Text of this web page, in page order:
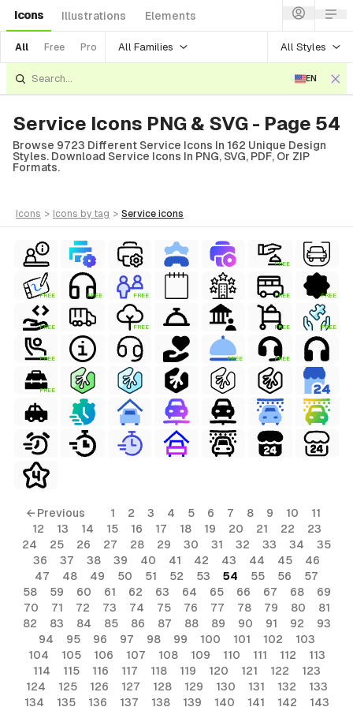
Icons Illustrations Elements
All Free Pro All Families All Styles
EN
Service Icons PNG & SVG - Page 54
Browse 9723 Different Service Icons In 162 Unique Design
Styles. Download Service Icons In PNG, SVG, PDF, Or ZIP
Formats.
icons > icons by tag > service icons
FREE
FREE FREE FREE FREE FREE
FREE FREE FREE FREE
FREE FREE FREE
FREE
← Previous 1 2 3 4 5 6 7 8 9 10
11
12
13 14 15 16 17 18 19 20 21 22
23
24
25 26 27 28 29 30 31 32 33 34
35
36
37 38 39 40 41 42 43 44 45
46
47
48 49 50 51 52 53 54 55 56
57
58
59 60 61 62 63 64 65 66 67 68
69
70
71 72 73 74 75 76 77 78 79 80
81
82
83 84 85 86 87 88 89 90 91 92
93
94
95 96 97 98 99 100 101 102
103
104
105 106 107 108 109 110 111 112
113
114
115 116 117 118 119 120 121 122
123
124
125 126 127 128 129 130 131 132
133
134
135 136 137 138 139 140 141 142 143